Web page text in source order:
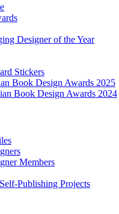
Designer of the Year
Stickers
Book Design Awards 2025
Book Design Awards 2024
Members
Publishing Projects